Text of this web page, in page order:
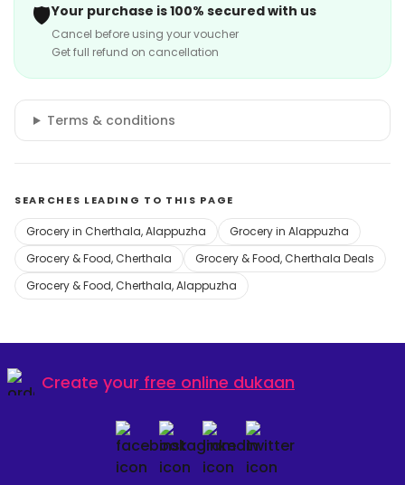
🛡️Your purchase is 100% secured with us
Cancel before using your voucher
Get full refund on cancellation
Terms & conditions
SEARCHES LEADING TO THIS PAGE
Grocery in Cherthala, Alappuzha
Grocery in Alappuzha
Grocery & Food, Cherthala
Grocery & Food, Cherthala Deals
Grocery & Food, Cherthala, Alappuzha
Create your free online dukaan